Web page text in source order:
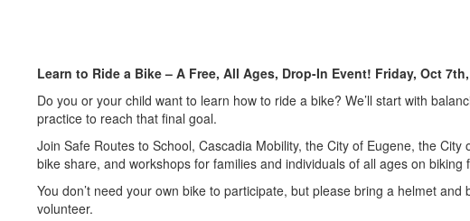
Learn to Ride a Bike – A Free, All Ages, Drop-In Event! Friday, Oct
Do you or your child want to learn how to ride a bike? We’ll start with
practice to reach that final goal.
Join Safe Routes to School, Cascadia Mobility, the City of Eugene, the
bike share, and workshops for families and individuals of all ages on biking
You don’t need your own bike to participate, but please bring a helmet
volunteer.